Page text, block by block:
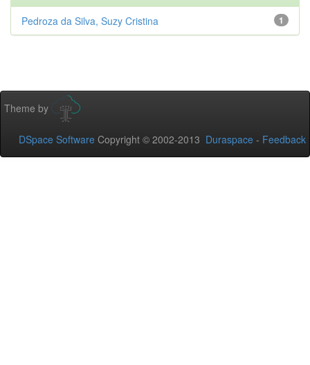
1
Pedroza da Silva, Suzy Cristina
Theme by
DSpace Software Copyright © 2002-2013 Duraspace - Feedback